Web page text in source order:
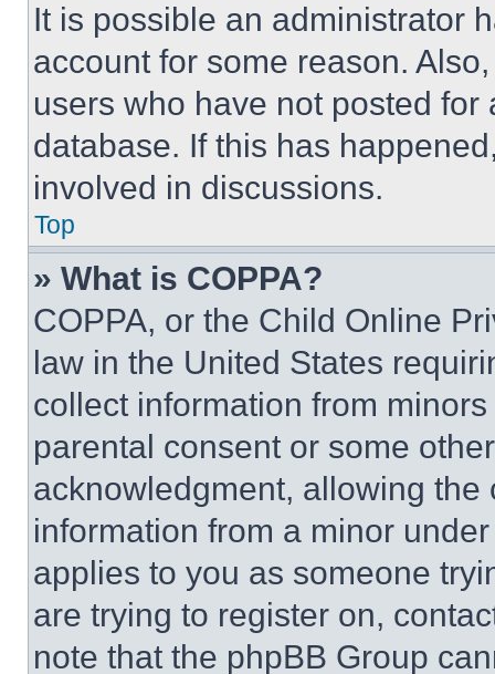
It is possible an administrator
account for some reason.
users who have not posted
database. If this has
involved in discussions.
Top
» What is COPPA?
COPPA, or the Child Online
law in the United States
collect information from
parental consent or some
acknowledgment, allowing
information from a minor
applies to you as someone
are trying to register on,
note that the phpBB Group